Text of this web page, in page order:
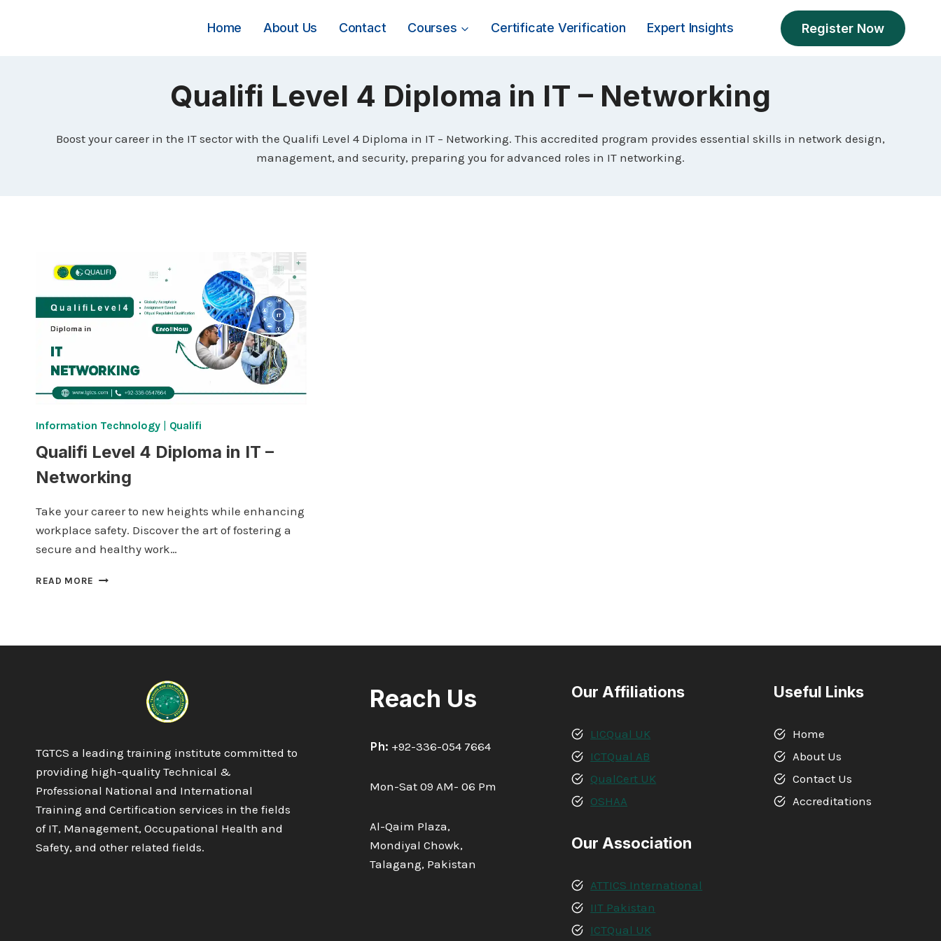
Home About Us Contact Courses Certificate Verification Expert Insights Register Now
Qualifi Level 4 Diploma in IT – Networking
Boost your career in the IT sector with the Qualifi Level 4 Diploma in IT – Networking. This accredited program provides essential skills in network design,
management, and security, preparing you for advanced roles in IT networking.
Information Technology| Qualifi
Qualifi Level 4 Diploma in IT –
Networking
Take your career to new heights while enhancing
workplace safety. Discover the art of fostering a
secure and healthy work…
READ MORE QUALIFI
NETWORKING
TGTCS a leading training institute committed to
providing high-quality Technical &
Professional National and International
Training and Certification services in the fields
of IT, Management, Occupational Health and
Safety, and other related fields.
Reach Us
Ph: +92-336-054 7664
Mon-Sat 09 AM- 06 Pm
Al-Qaim Plaza,
Mondiyal Chowk,
Talagang, Pakistan
Our Affiliations
LICQual UK
ICTQual AB
QualCert UK
OSHAA
Our Association
ATTICS International
IIT Pakistan
ICTQual UK
Useful Links
Home
About Us
Contact Us
Accreditations